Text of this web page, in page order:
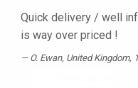
Quick delivery / well
is way over priced !
O. Ewan, United Kingdom,